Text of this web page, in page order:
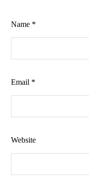
Name *
Email *
Website